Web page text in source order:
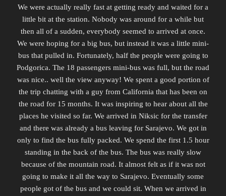
We were actually really fast at getting ready and waited for a
little bit at the station. Nobody was around for a while but
then all of a sudden, everybody seemed to arrived at once.
We were hoping for a big bus, but instead it was a little mini-
bus that pulled in. Fortunately, half the people were going to
Podgorica. The 18 passengers mini-bus was full, but the road
was nice.. well the view anyway! We spent a good portion of
the trip chatting with a guy from California that has been on
the road for 15 months. It was inspiring to hear about all the
places he visited so far. We arrived in Niksic for the transfer
and there was already a bus leaving for Sarajevo. We got in
only to find the bus fully packed. We spend the first 1.5 hour
standing in the back of the bus. The bus was really slow
because of the mountain road. It almost felt as if it was not
going to make it all the way to Sarajevo. Eventually some
people got of the bus and we could sit. When we arrived in